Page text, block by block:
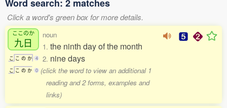
Word search: 2 matches
Click a word's green box for more details.
ここのか
九日
こ こ の か 4
こ こ の か 0
noun
1.the ninth day of the month
2. nine days
(click the word to view an additional 1
reading and 2 forms, examples and
links)